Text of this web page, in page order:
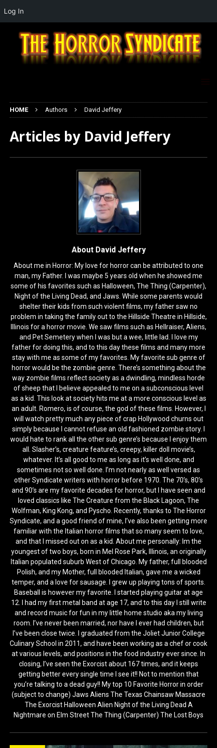
HOME Authors David Jeffery
Articles by David Jeffery
About David Jeffery
About me in Horror: My love for horror can be attributed to one
man, my Father. I was maybe 5 years old when he showed me
some of his favorites such as Halloween, The Thing (Carpenter),
Night of the Living Dead, and Jaws. While some parents would
shelter their kids from such violent films, my father saw no
problem in taking the family out to the Hillside Theatre in Hillside,
Illinois for a horror movie. We saw films such as Hellraiser, Aliens,
and Pet Semetery when I was but a wee, little lad. I love my
father for doing this, and to this day these films and many more
stay with me as some of my favorites. My favorite sub genre of
horror would be the zombie genre. There’s something about the
way zombie films reflect society as a dwindling, mindless horde
of sheep that I believe appealed to me on a subconscious level
as a kid. This look at society hits me at a more conscious level as
an adult. Romero, is of course, the god of these films. However, I
will watch pretty much any piece of crap Hollywood churns out
simply because I cannot refuse an old fashioned zombie story. I
would hate to rank all the other sub genre’s because I enjoy them
all. Slasher’s, creature feature’s, creepy, killer doll movie’s,
whatever. It’s all good to me as long as it’s well done, and
sometimes not so well done. I’m not nearly as well versed as
other Syndicate writers with horror before 1970. The 70’s, 80’s
and 90’s are my favorite decades for horror, but I have seen and
loved classics like The Creature from the Black Lagoon, The
Wolfman, King Kong, and Pyscho. Recently, thanks to The Horror
Syndicate, and a good friend of mine, I’ve also been getting more
familiar with the Italian horror films that so many seem to love,
and that I missed out on as a kid. About me personally: Im the
youngest of two boys, born in Mel Rose Park, Illinois, an originally
Italian populated suburb West of Chicago. My father, full blooded
Polish, and my Mother, full blooded Italian, gave me a wicked
temper, and a love for sausage. I grew up playing tons of sports.
Baseball is however my favorite. I started playing guitar at age
12. I had my first metal band at age 17, and to this day I still write
and record music for fun in my little home studio aka my living
room. I’ve never been married, nor have I ever had children, but
I’ve been close twice. I graduated from the Joliet Junior College
Culinary School in 2011, and have been working as a chef or cook
at various levels, and positions in the food industry ever since. In
closing, I’ve seen the Exorcist about 167 times, and it keeps
getting better every single time I see it!! Not to mention that
you’re talking to a dead guy!! My top 10 Favorite Horror in order
(subject to change) Jaws Aliens The Texas Chainsaw Massacre
The Exorcist Halloween Alien Night of the Living Dead A
Nightmare on Elm Street The Thing (Carpenter) The Lost Boys
Log In